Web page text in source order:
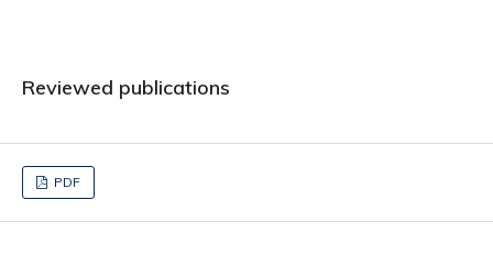
Reviewed publications
PDF